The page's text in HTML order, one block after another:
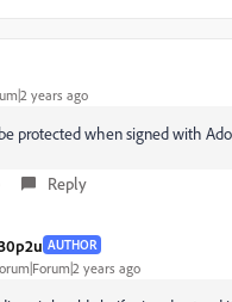
years ago
protected when signed with
Reply
AUTHOR
years ago